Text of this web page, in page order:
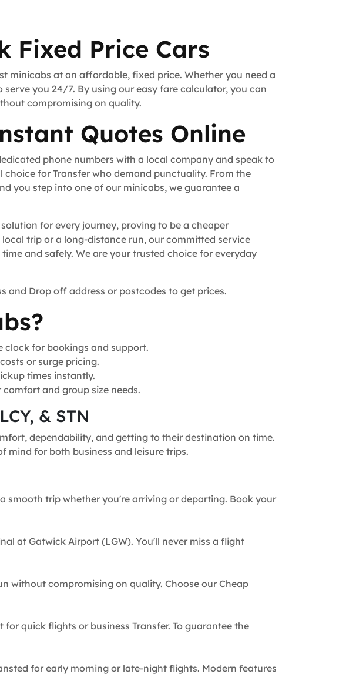
Fixed Price Cars
minicabs at an affordable, fixed price. Whether you need a
you 24/7. By using our easy fare calculator, you can
compromising on quality.
Quotes Online
phone numbers with a local company and speak to
for Transfer who demand punctuality. From the
you step into one of our minicabs, we guarantee a
for every journey, proving to be a cheaper
trip or a long-distance run, our committed service
and safely. We are your trusted choice for everyday
and Drop off address or postcodes to get prices.
clock for bookings and support.
or surge pricing.
times instantly.
and group size needs.
& STN
dependability, and getting to their destination on time.
mind for both business and leisure trips.
smooth trip whether you're arriving or departing. Book your
at Gatwick Airport (LGW). You'll never miss a flight
without compromising on quality. Choose our Cheap
quick flights or business Transfer. To guarantee the
for early morning or late-night flights. Modern features